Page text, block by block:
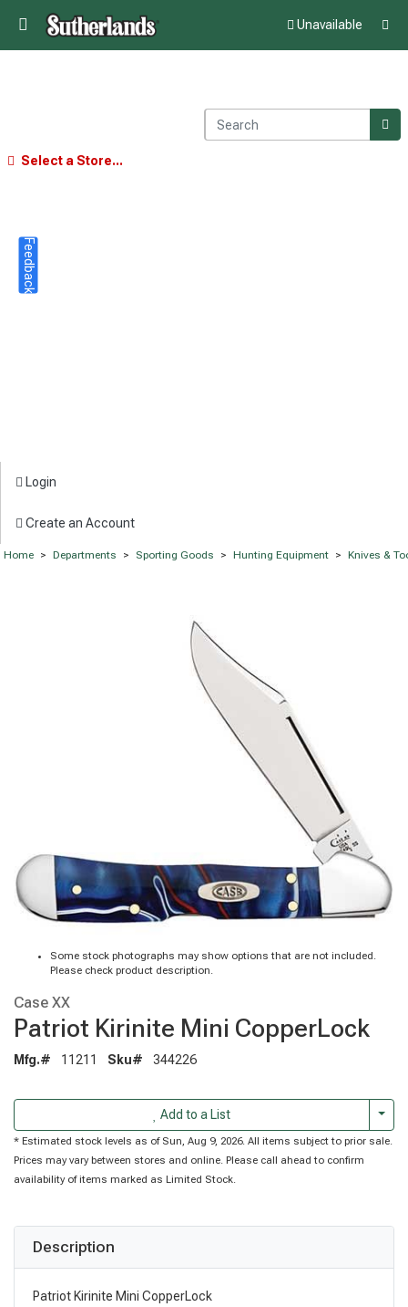
Unavailable
Select a Store...
Login
Create an Account
Home > Departments > Sporting Goods > Hunting Equipment > Knives &
Some stock photographs may show options that are not included.
Please check product description.
Case XX
Patriot Kirinite Mini CopperLock
Mfg.# 11211 Sku# 344226
Add to a List
* Estimated stock levels as of Sun, Aug 9, 2026. All items subject to prior sale.
Prices may vary between stores and online. Please call ahead to confirm
availability of items marked as Limited Stock.
Description
Patriot Kirinite Mini CopperLock
Feedback